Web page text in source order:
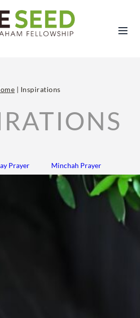
| Inspirations
Prayer Minchah Prayer